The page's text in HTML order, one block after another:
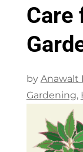
Care
by Anawalt
Gardening,